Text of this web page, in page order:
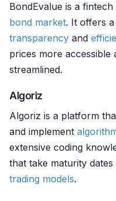
BondEvalue is a
bond market. It offers
transparency and
prices more accessible
streamlined.
Algoriz
Algoriz is a platform
and implement
extensive coding
that take maturity
trading models.